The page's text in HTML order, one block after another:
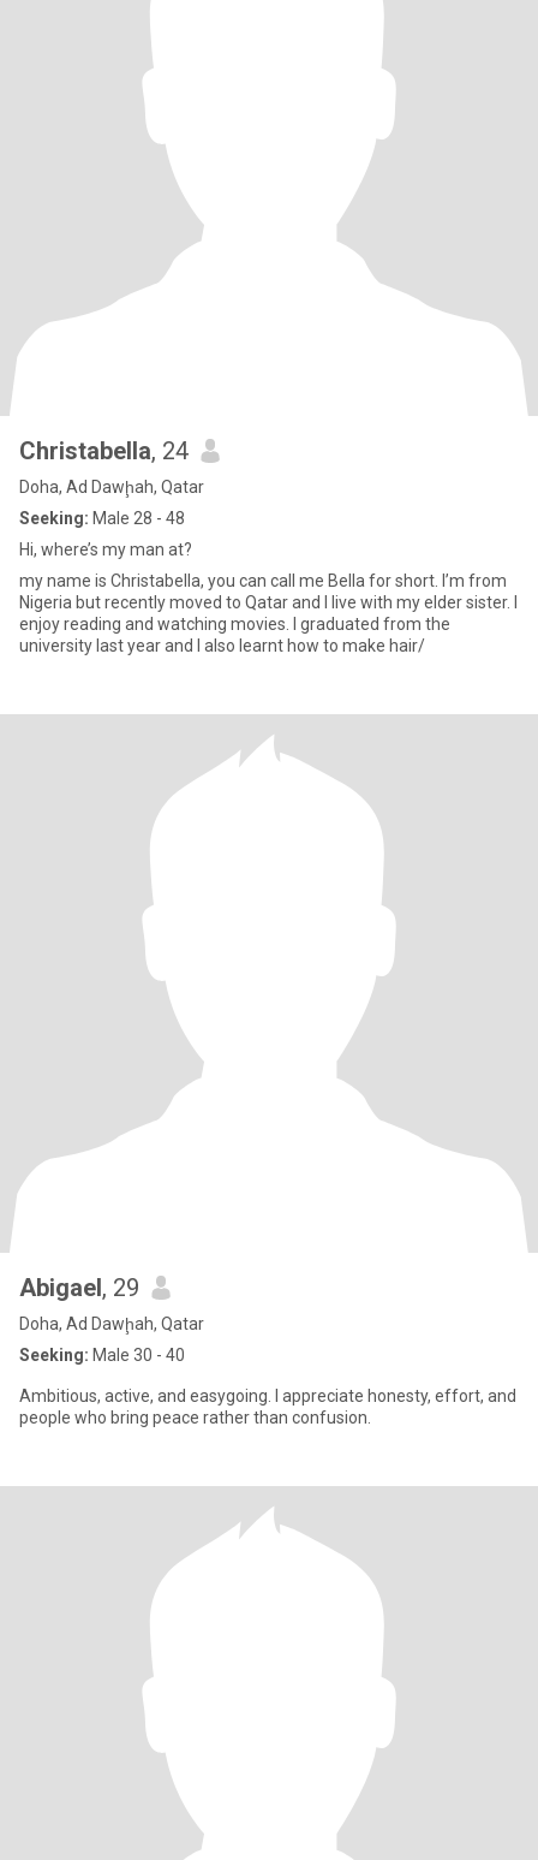
Christabella, 24
Doha, Ad Dawḩah, Qatar
Seeking: Male 28 - 48
Hi, where’s my man at?
my name is Christabella, you can call me Bella for short. I’m from
Nigeria but recently moved to Qatar and I live with my elder sister. I
enjoy reading and watching movies. I graduated from the
university last year and I also learnt how to make hair/
Abigael, 29
Doha, Ad Dawḩah, Qatar
Seeking: Male 30 - 40
Ambitious, active, and easygoing. I appreciate honesty, effort, and
people who bring peace rather than confusion.